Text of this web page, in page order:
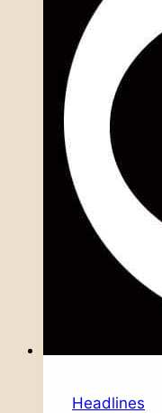
Headlines